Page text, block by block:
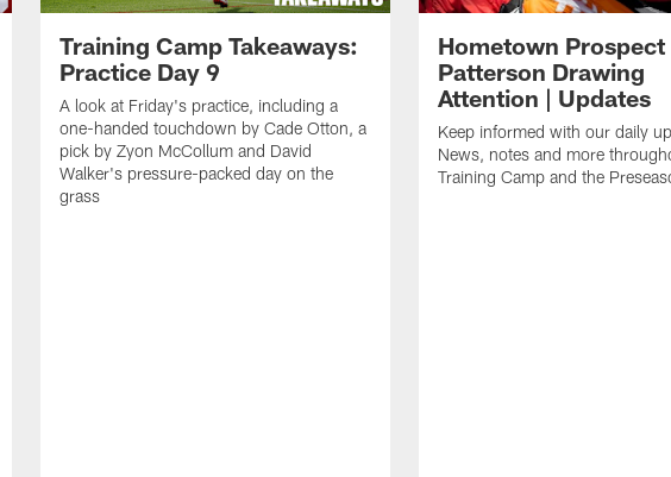
Training Camp Takeaways:
Practice Day 9
A look at Friday's practice, including a
one-handed touchdown by Cade Otton, a
pick by Zyon McCollum and David
Walker's pressure-packed day on the
grass
Hometown Prospect
Patterson Drawing
Attention | Updates
Keep informed with our daily
News, notes and more
Training Camp and the